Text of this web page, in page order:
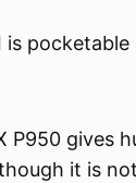
is
P950 gives
it is